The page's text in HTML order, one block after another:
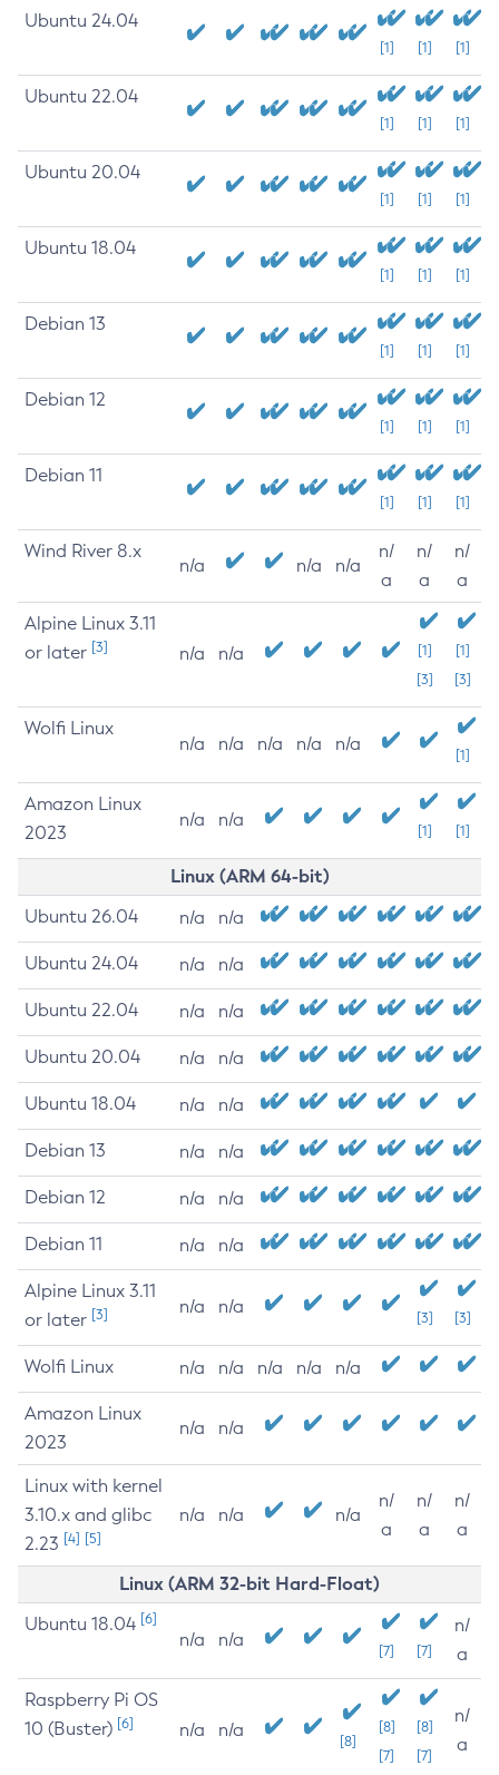
Ubuntu 24.04
[1] [1] [1]
Ubuntu 22.04
[1] [1] [1]
Ubuntu 20.04
[1] [1] [1]
Ubuntu 18.04
[1] [1] [1]
Debian 13
[1] [1] [1]
Debian 12
[1] [1] [1]
Debian 11
[1] [1] [1]
Wind River 8.x
n/a n/a n/a
n/
a
n/
a
n/
a
Alpine Linux 3.11
or later [3] n/a n/a
[1]
[3]
[1]
[3]
Wolfi Linux
n/a n/a n/a n/a n/a
[1]
Amazon Linux
2023
n/a n/a
[1] [1]
Linux (ARM 64-bit)
Ubuntu 26.04 n/a n/a
Ubuntu 24.04 n/a n/a
Ubuntu 22.04 n/a n/a
Ubuntu 20.04 n/a n/a
Ubuntu 18.04 n/a n/a
Debian 13 n/a n/a
Debian 12 n/a n/a
Debian 11 n/a n/a
Alpine Linux 3.11
or later [3] n/a n/a
[3] [3]
Wolfi Linux n/a n/a n/a n/a n/a
Amazon Linux
2023
n/a n/a
Linux with kernel
3.10.x and glibc
2.23 [4] [5]
n/a n/a n/a
n/
a
n/
a
n/
a
Linux (ARM 32-bit Hard-Float)
Ubuntu 18.04 [6]
n/a n/a
[7] [7]
n/
a
Raspberry Pi OS
10 (Buster) [6] n/a n/a
[8]
[8]
[7]
[8]
[7]
n/
a